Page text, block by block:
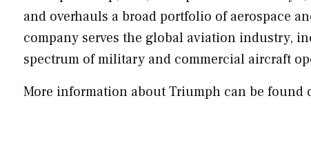
and overhauls a broad portfolio of aerospace
company serves the global aviation industry,
spectrum of military and commercial aircraft
More information about Triumph can be found